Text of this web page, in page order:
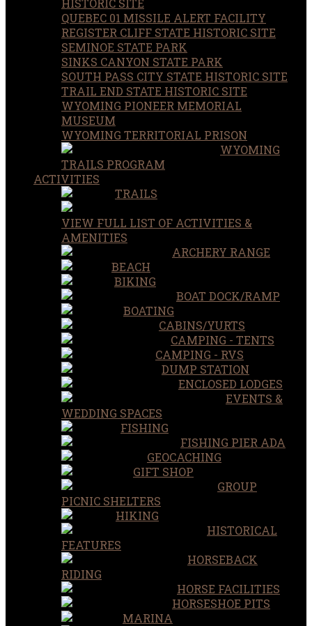
QUEBEC 01 MISSILE ALERT FACILITY
REGISTER CLIFF STATE HISTORIC SITE
SEMINOE STATE PARK
SINKS CANYON STATE PARK
SOUTH PASS CITY STATE HISTORIC SITE
TRAIL END STATE HISTORIC SITE
WYOMING PIONEER MEMORIAL
MUSEUM
WYOMING TERRITORIAL PRISON
WYOMING
TRAILS PROGRAM
ACTIVITIES
TRAILS
VIEW FULL LIST OF ACTIVITIES &
AMENITIES
ARCHERY RANGE
BEACH
BIKING
BOAT DOCK/RAMP
BOATING
CABINS/YURTS
CAMPING - TENTS
CAMPING - RVS
DUMP STATION
ENCLOSED LODGES
EVENTS &
WEDDING SPACES
FISHING
FISHING PIER ADA
GEOCACHING
GIFT SHOP
GROUP
PICNIC SHELTERS
HIKING
HISTORICAL
FEATURES
HORSEBACK
RIDING
HORSE FACILITIES
HORSESHOE PITS
MARINA